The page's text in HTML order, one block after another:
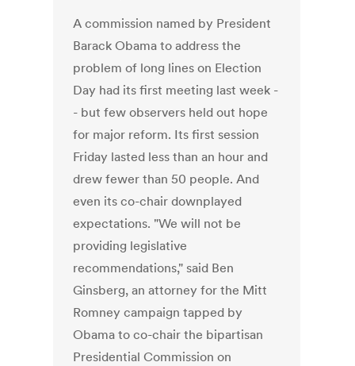
A commission named by President
Barack Obama to address the
problem of long lines on Election
Day had its first meeting last week -
- but few observers held out hope
for major reform. Its first session
Friday lasted less than an hour and
drew fewer than 50 people. And
even its co-chair downplayed
expectations. "We will not be
providing legislative
recommendations," said Ben
Ginsberg, an attorney for the Mitt
Romney campaign tapped by
Obama to co-chair the bipartisan
Presidential Commission on